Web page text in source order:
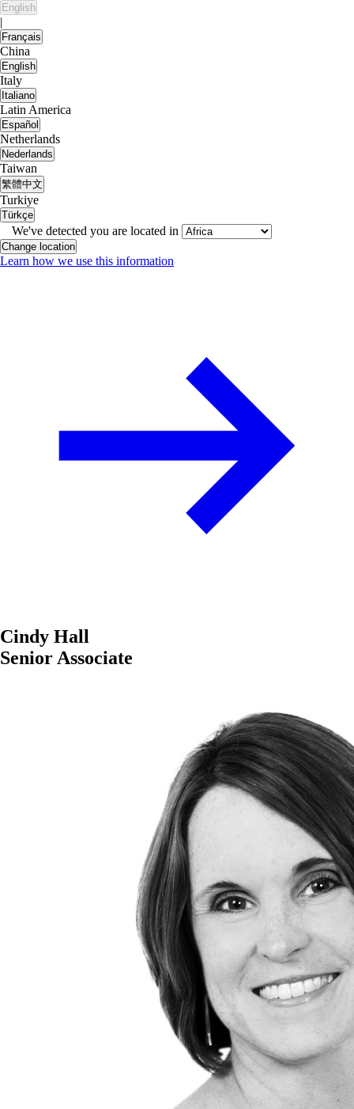
English
|
Français
China
English
Italy
Italiano
Latin America
Español
Netherlands
Nederlands
Taiwan
繁體中文
Turkiye
Türkçe
We've detected you are located in
Change location
Learn how we use this information
Cindy Hall
Senior Associate